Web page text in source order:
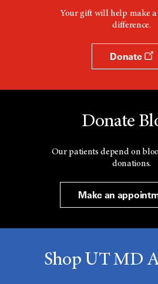
Your gift will help make a
difference.
Donate
Donate
Our patients depend on
donations.
Make an
Shop UT MD